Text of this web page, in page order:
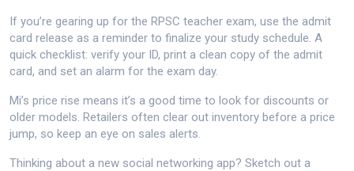
If you’re gearing up for the RPSC teacher exam, use the admit
card release as a reminder to finalize your study schedule. A
quick checklist: verify your ID, print a clean copy of the admit
card, and set an alarm for the exam day.
Mi’s price rise means it’s a good time to look for discounts or
older models. Retailers often clear out inventory before a price
jump, so keep an eye on sales alerts.
Thinking about a new social networking app? Sketch out a